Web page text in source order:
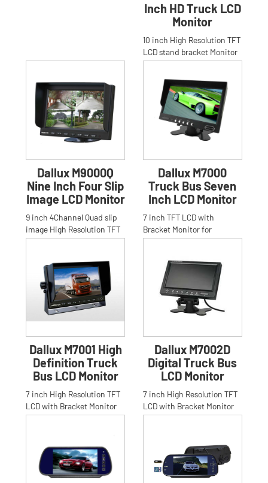
Inch HD Truck LCD
Monitor
10 inch High Resolution TFT
LCD stand bracket Monitor
for Car,Truck,Bus.Anti-glare
Dallux M9000Q
Nine Inch Four Slip
Image LCD Monitor
9 inch 4Channel Quad slip
image High Resolution TFT
LCD stand bracket Monitor
Dallux M7000
Truck Bus Seven
Inch LCD Monitor
7 inch TFT LCD with
Bracket Monitor for
Car,Truck,Bus, Anti-glare
TFT LC
Dallux M7001 High
Definition Truck
Bus LCD Monitor
7 inch High Resolution TFT
LCD with Bracket Monitor
for Car,Truck,Bus,Anti-glare
Dallux M7002D
Digital Truck Bus
LCD Monitor
7 inch High Resolution TFT
LCD with Bracket Monitor
for Car,Truck,Bus,Anti-glare